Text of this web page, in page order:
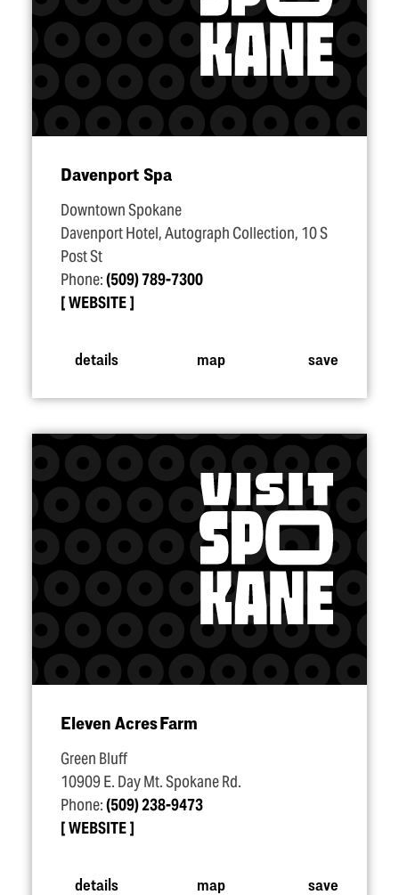
Davenport Spa
Downtown Spokane
Davenport Hotel, Autograph Collection, 10 S
Post St
Phone:(509) 789-7300
WEBSITE
details map save
Eleven Acres Farm
Green Bluff
10909 E. Day Mt. Spokane Rd.
Phone:(509) 238-9473
WEBSITE
details map save